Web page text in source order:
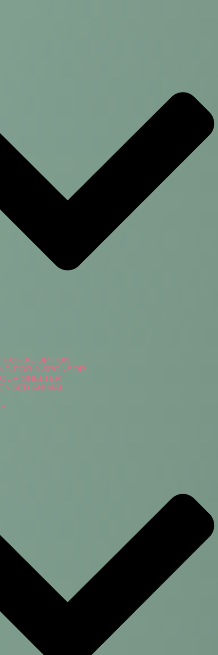
FOR ADOPTION
FOR A SPONSOR
SHELTER
ANIMAL